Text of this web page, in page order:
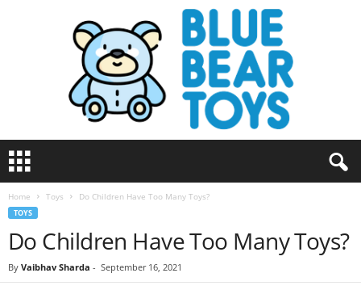
u
T
Home Toys Do Children Have Too Many Toys?
TOYS
Do Children Have Too Many Toys?
By Vaibhav Sharda - September 16, 2021